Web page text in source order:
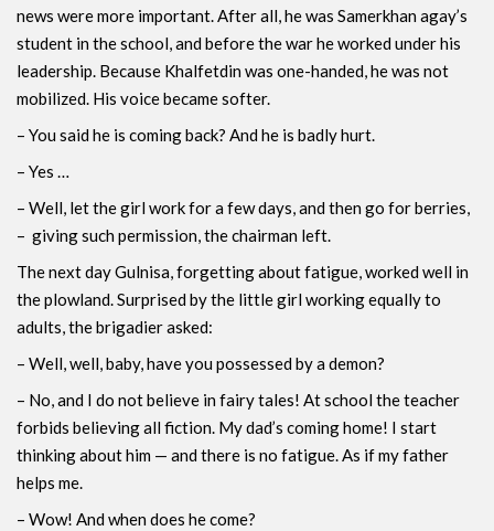
news were more important. After all, he was Samerkhan agay’s
student in the school, and before the war he worked under his
leadership. Because Khalfetdin was one-handed, he was not
mobilized. His voice became softer.
– You said he is coming back? And he is badly hurt.
– Yes …
– Well, let the girl work for a few days, and then go for berries,
– giving such permission, the chairman left.
The next day Gulnisa, forgetting about fatigue, worked well in
the plowland. Surprised by the little girl working equally to
adults, the brigadier asked:
– Well, well, baby, have you possessed by a demon?
– No, and I do not believe in fairy tales! At school the teacher
forbids believing all fiction. My dad’s coming home! I start
thinking about him — and there is no fatigue. As if my father
helps me.
– Wow! And when does he come?